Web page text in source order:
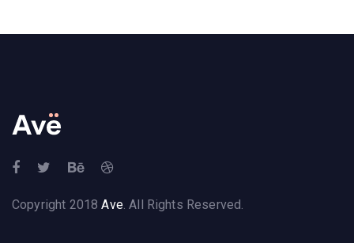
Copyright 2018Ave. All Rights Reserved.